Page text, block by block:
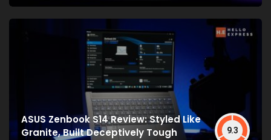
ASUS Zenbook S14 Review: Styled Like
Granite, Built Deceptively Tough
9.3